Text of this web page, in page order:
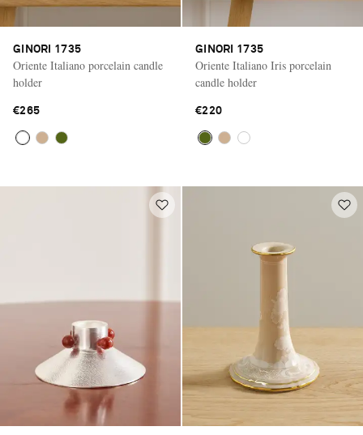
GINORI 1735
Oriente Italiano porcelain candle
holder
€265
GINORI 1735
Oriente Italiano Iris porcelain
candle holder
€220